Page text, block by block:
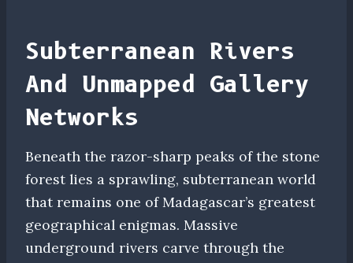
Subterranean Rivers
And Unmapped Gallery
Networks
Beneath the razor-sharp peaks of the stone
forest lies a sprawling, subterranean world
that remains one of Madagascar’s greatest
geographical enigmas. Massive
underground rivers carve through the